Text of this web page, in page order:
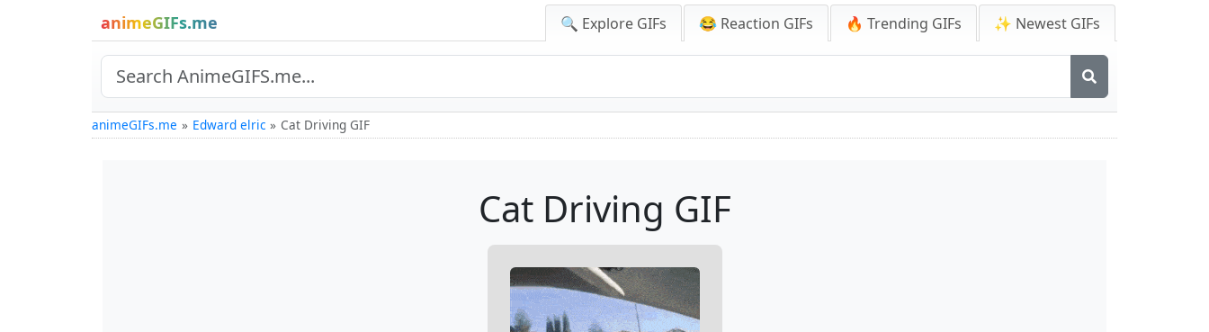
animeGIFs.me 🔍 Explore GIFs 😂 Reaction GIFs 🔥 Trending GIFs ✨ Newest GIFs
animeGIFs.me Edward elric Cat Driving GIF
Cat Driving GIF